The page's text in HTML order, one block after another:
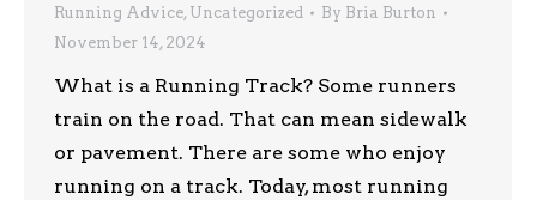
Running Advice, Uncategorized By Bria Burton
November 14, 2024
What is a Running Track? Some runners
train on the road. That can mean sidewalk
or pavement. There are some who enjoy
running on a track. Today, most running